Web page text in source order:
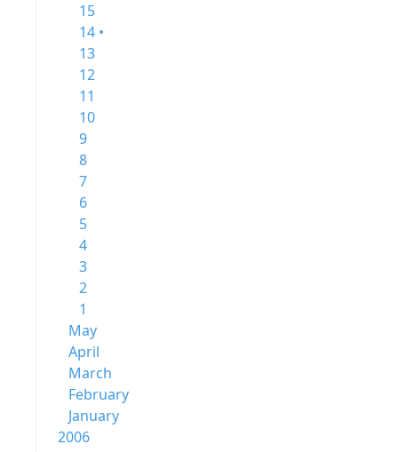
15
14 •
13
12
11
10
9
8
7
6
5
4
3
2
1
May
April
March
February
January
2006